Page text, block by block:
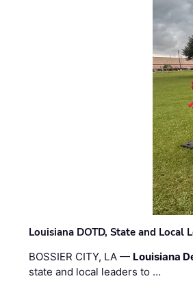
Louisiana DOTD, State and
BOSSIER CITY, LA — Louisiana
state and local leaders to …